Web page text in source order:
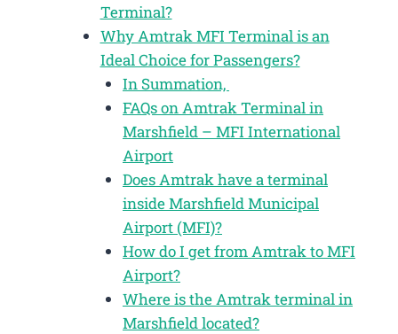
Terminal?
Why Amtrak MFI Terminal is an
Ideal Choice for Passengers?
In Summation,
FAQs on Amtrak Terminal in
Marshfield – MFI International
Airport
Does Amtrak have a terminal
inside Marshfield Municipal
Airport (MFI)?
How do I get from Amtrak to MFI
Airport?
Where is the Amtrak terminal in
Marshfield located?